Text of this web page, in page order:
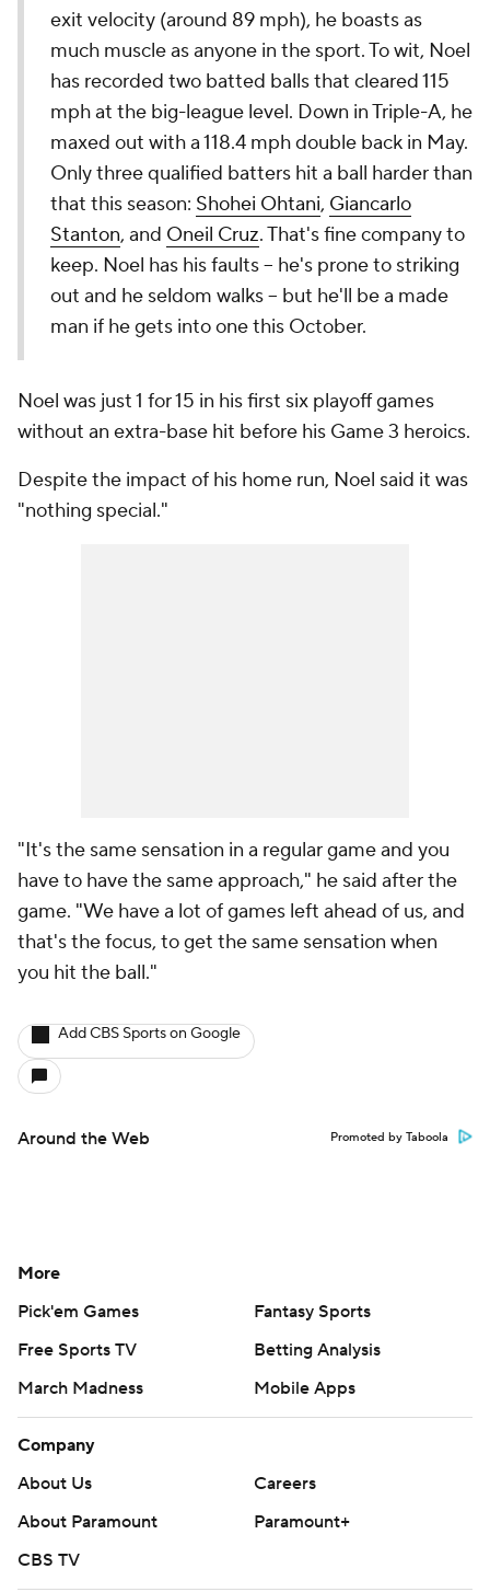
exit velocity (around 89 mph), he boasts as
much muscle as anyone in the sport. To wit, Noel
has recorded two batted balls that cleared 115
mph at the big-league level. Down in Triple-A, he
maxed out with a 118.4 mph double back in May.
Only three qualified batters hit a ball harder than
that this season: Shohei Ohtani, Giancarlo
Stanton, and Oneil Cruz. That's fine company to
keep. Noel has his faults -- he's prone to striking
out and he seldom walks -- but he'll be a made
man if he gets into one this October.
Noel was just 1 for 15 in his first six playoff games
without an extra-base hit before his Game 3 heroics.
Despite the impact of his home run, Noel said it was
"nothing special."
"It's the same sensation in a regular game and you
have to have the same approach," he said after the
game. "We have a lot of games left ahead of us, and
that's the focus, to get the same sensation when
you hit the ball."
Add CBS Sports on Google
Around the Web Promoted by Taboola
More
Pick'em Games
Fantasy Sports
Free Sports TV
Betting Analysis
March Madness
Mobile Apps
Company
About Us
Careers
About Paramount
Paramount+
CBS TV